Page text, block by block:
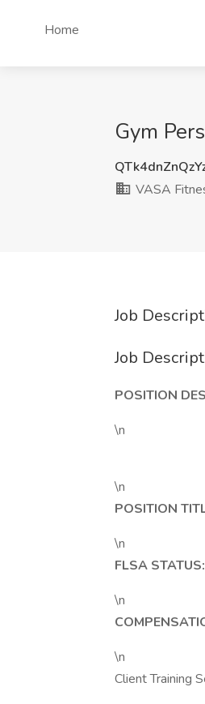
Home
Gym
VASA
Job
Job
POSITION
\n
\n
POSITION
\n
FLSA STATUS:
\n
\n
Client Training